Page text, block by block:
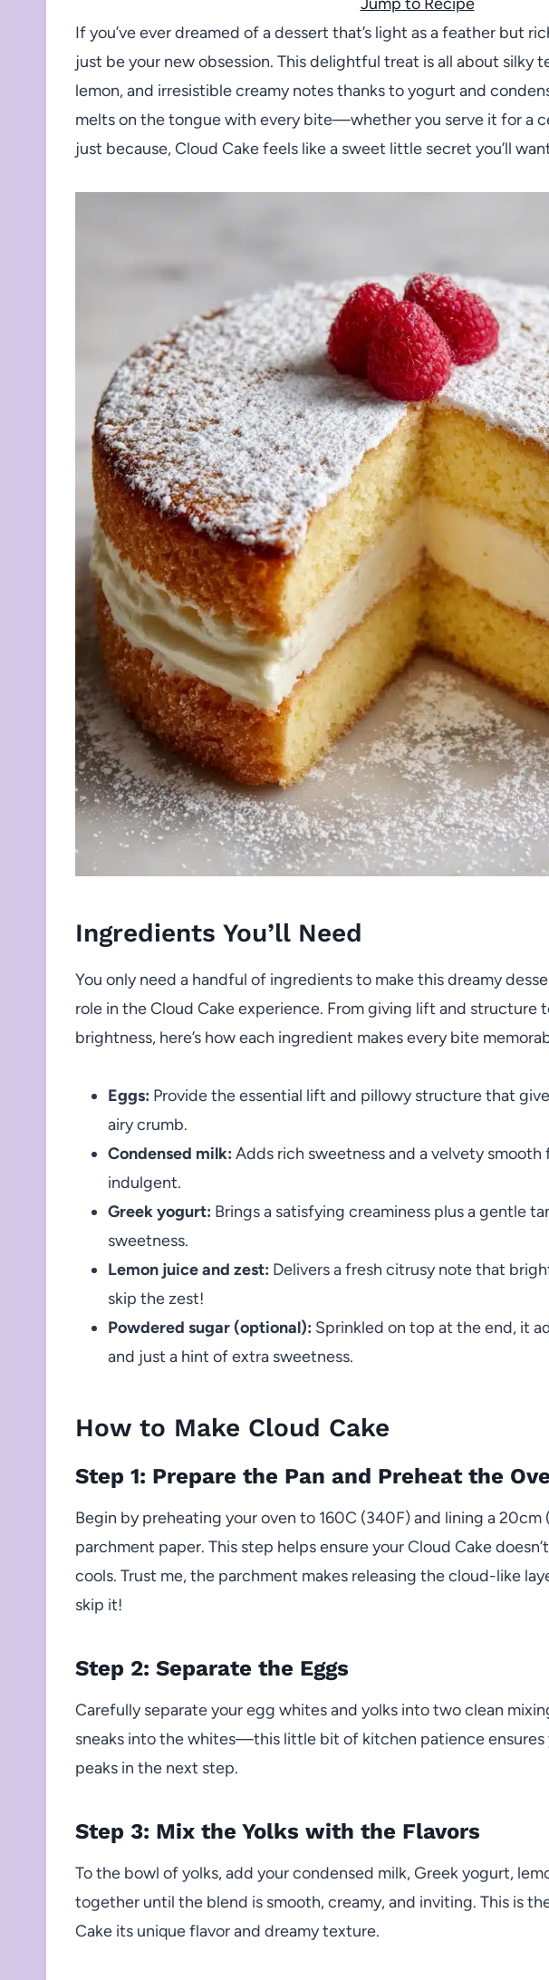
If you’ve ever dreamed of a dessert that’s light as a feather but
just be your new obsession. This delightful treat is all about silky
lemon, and irresistible creamy notes thanks to yogurt and
melts on the tongue with every bite—whether you serve it for a
just because, Cloud Cake feels like a sweet little secret you’ll
Ingredients You’ll Need
You only need a handful of ingredients to make this dreamy
role in the Cloud Cake experience. From giving lift and structure
brightness, here’s how each ingredient makes every bite
Eggs: Provide the essential lift and pillowy structure that
airy crumb.
Condensed milk: Adds rich sweetness and a velvety
indulgent.
Greek yogurt: Brings a satisfying creaminess plus a gentle
sweetness.
Lemon juice and zest: Delivers a fresh citrusy note that
skip the zest!
Powdered sugar (optional): Sprinkled on top at the end, it
and just a hint of extra sweetness.
How to Make Cloud Cake
Step 1: Prepare the Pan and Preheat the
Begin by preheating your oven to 160C (340F) and lining a
parchment paper. This step helps ensure your Cloud Cake
cools. Trust me, the parchment makes releasing the cloud-like
skip it!
Step 2: Separate the Eggs
Carefully separate your egg whites and yolks into two clean
sneaks into the whites—this little bit of kitchen patience ensures
peaks in the next step.
Step 3: Mix the Yolks with the Flavors
To the bowl of yolks, add your condensed milk, Greek yogurt,
together until the blend is smooth, creamy, and inviting. This is
Cake its unique flavor and dreamy texture.